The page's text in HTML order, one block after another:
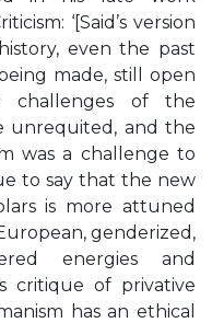
‘[Said’s version
even the past
made, still open
of the
unrequited, and the
was a challenge to
to say that the new
is more attuned
genderized,
energies and
critique of privative
has an ethical